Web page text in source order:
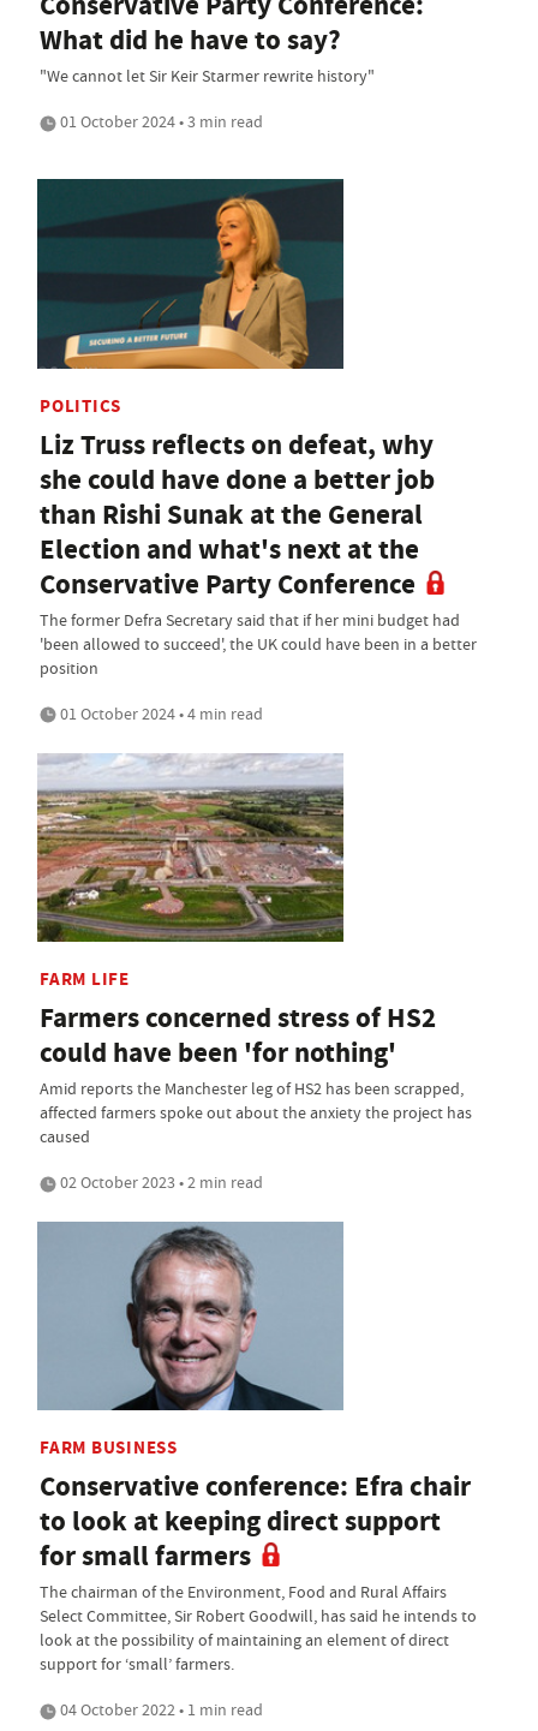
What did he have to say?
"We cannot let Sir Keir Starmer rewrite history"
01 October 2024 • 3 min read
POLITICS
Liz Truss reflects on defeat, why
she could have done a better job
than Rishi Sunak at the General
Election and what's next at the
Conservative Party Conference
The former Defra Secretary said that if her mini budget had
'been allowed to succeed', the UK could have been in a better
position
01 October 2024 • 4 min read
FARM LIFE
Farmers concerned stress of HS2
could have been 'for nothing'
Amid reports the Manchester leg of HS2 has been scrapped,
affected farmers spoke out about the anxiety the project has
caused
02 October 2023 • 2 min read
FARM BUSINESS
Conservative conference: Efra chair
to look at keeping direct support
for small farmers
The chairman of the Environment, Food and Rural Affairs
Select Committee, Sir Robert Goodwill, has said he intends to
look at the possibility of maintaining an element of direct
support for ‘small’ farmers.
04 October 2022 • 1 min read